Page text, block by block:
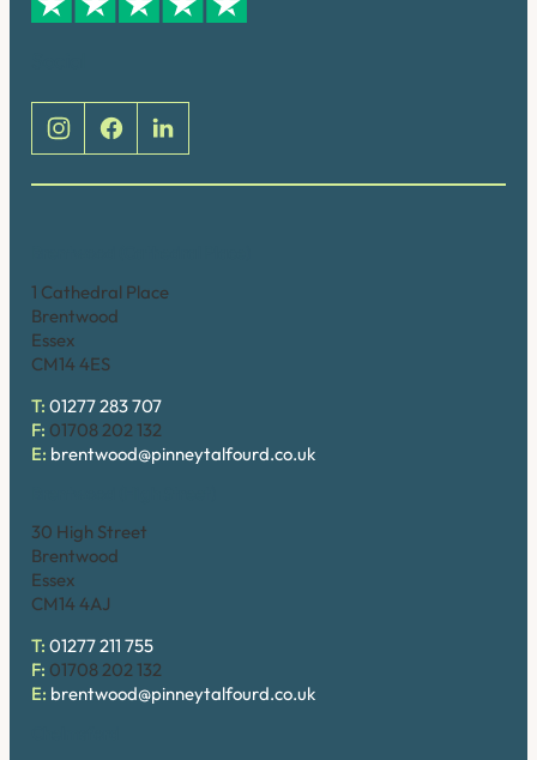
1 Cathedral Place
Brentwood
Essex
CM14 4ES
T: 01277 283 707
F: 01708 202 132
E: brentwood@pinneytalfourd.co.uk
30 High Street
Brentwood
Essex
CM14 4AJ
T: 01277 211 755
F: 01708 202 132
E: brentwood@pinneytalfourd.co.uk